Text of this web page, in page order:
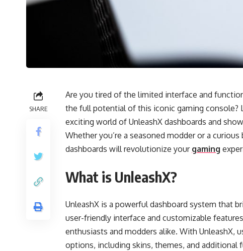
SHARE
Are you tired of the limited interface and
the full potential of this iconic gaming
exciting world of UnleashX dashboards and
Whether you’re a seasoned modder or a
dashboards will revolutionize your gaming
What is UnleashX?
UnleashX is a powerful dashboard system that
user-friendly interface and customizable
enthusiasts and modders alike. With UnleashX,
options, including skins, themes, and additional